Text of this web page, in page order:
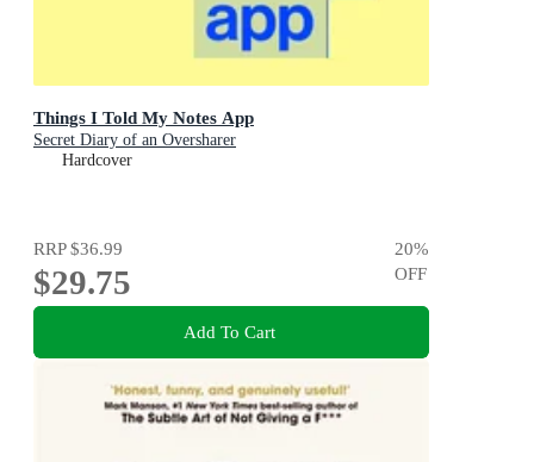
Things I Told My Notes App
Secret Diary of an Oversharer
Hardcover
RRP$36.99
$29.75
20%
OFF
Add To Cart